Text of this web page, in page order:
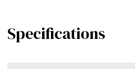
Specifications